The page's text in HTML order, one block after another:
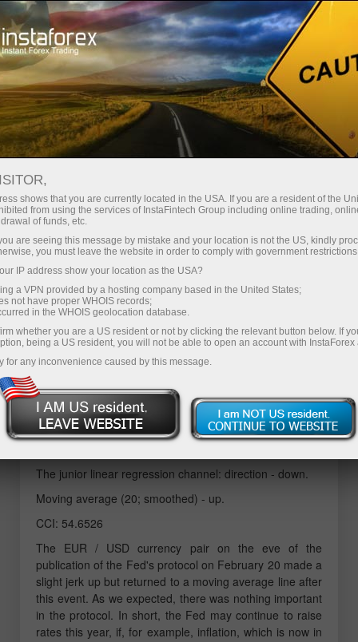
For Traders Forex Analytics
Analytical Reviews
Technical analysis
21.02.2019 09:46 AM
EUR / USD. February 21st. The trading
system. "Regression Channels". Fed
can stop reducing its own balance
4-hour timeframe
Technical details:
The senior linear regression channel: direction -
The junior linear regression channel: direction - down.
Moving average (20; smoothed) - up.
CCI: 54.6526
The EUR / USD currency pair on the eve of the
publication of the Fed's protocol on February 20 made a
slight jerk up but returned to a moving average line after
this event. As we expected, there was nothing important
in the protocol. In short, the Fed may continue to raise
rates this year, if, for example, inflation, which is now in
shows that you are currently located in the USA. If you are a resident of the
from using the services of InstaFintech Group including online trading,
of funds, etc.
are seeing this message by mistake and your location is not the US, kindly
you must leave the website in order to comply with government
IP address show your location as the USA?
a VPN provided by a hosting company based in the United States;
not have proper WHOIS records;
in the WHOIS geolocation database.
whether you are a US resident or not by clicking the relevant button below. If
being a US resident, you will not be able to open an account with InstaForex
for any inconvenience caused by this message.